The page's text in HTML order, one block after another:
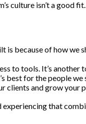
culture isn’t a good fit.
is because of how
to tools. It’s
for the people we
clients and grow
that